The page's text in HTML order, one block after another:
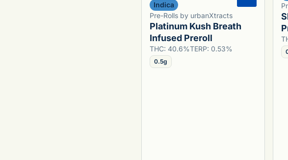
Indica
Pre-Rolls by urbanXtracts
Platinum Kush Breath
Infused Preroll
THC: 40.6%TERP: 0.53%
0.5g